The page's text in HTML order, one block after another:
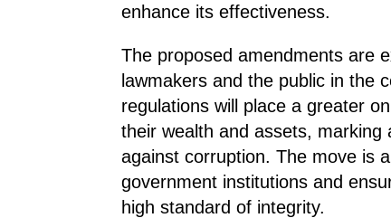
enhance its effectiveness.
The proposed amendments are
lawmakers and the public in the
regulations will place a greater
their wealth and assets,
against corruption. The move is
government institutions and
high standard of integrity.